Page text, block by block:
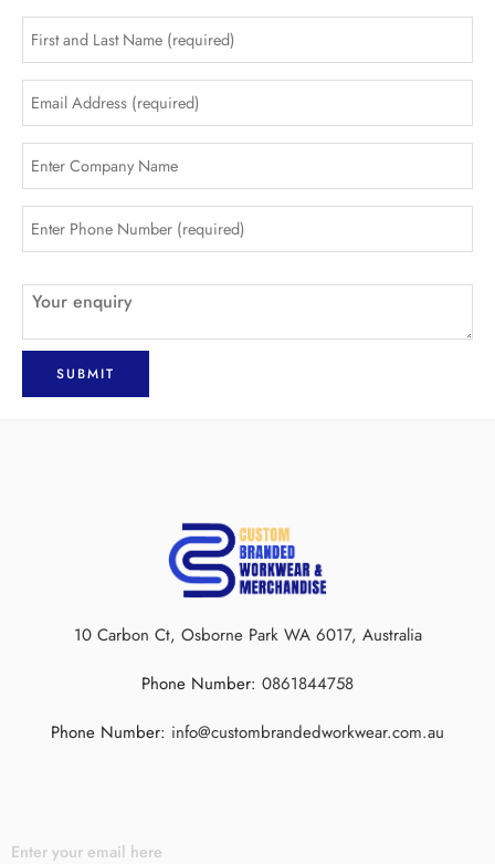
10 Carbon Ct, Osborne Park WA 6017, Australia
Phone Number: 0861844758
Phone Number: info@custombrandedworkwear.com.au